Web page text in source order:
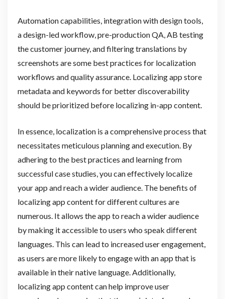
Automation capabilities, integration with design tools,
a design-led workflow, pre-production QA, AB testing
the customer journey, and filtering translations by
screenshots are some best practices for localization
workflows and quality assurance. Localizing app store
metadata and keywords for better discoverability
should be prioritized before localizing in-app content.
In essence, localization is a comprehensive process that
necessitates meticulous planning and execution. By
adhering to the best practices and learning from
successful case studies, you can effectively localize
your app and reach a wider audience. The benefits of
localizing app content for different cultures are
numerous. It allows the app to reach a wider audience
by making it accessible to users who speak different
languages. This can lead to increased user engagement,
as users are more likely to engage with an app that is
available in their native language. Additionally,
localizing app content can help improve user